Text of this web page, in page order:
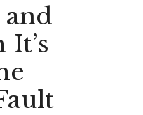
It’s